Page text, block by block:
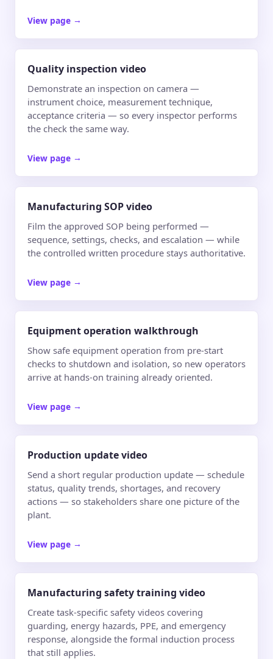
View page →
Quality inspection video
Demonstrate an inspection on camera —
instrument choice, measurement technique,
acceptance criteria — so every inspector performs
the check the same way.
View page →
Manufacturing SOP video
Film the approved SOP being performed —
sequence, settings, checks, and escalation — while
the controlled written procedure stays authoritative.
View page →
Equipment operation walkthrough
Show safe equipment operation from pre-start
checks to shutdown and isolation, so new operators
arrive at hands-on training already oriented.
View page →
Production update video
Send a short regular production update — schedule
status, quality trends, shortages, and recovery
actions — so stakeholders share one picture of the
plant.
View page →
Manufacturing safety training video
Create task-specific safety videos covering
guarding, energy hazards, PPE, and emergency
response, alongside the formal induction process
that still applies.